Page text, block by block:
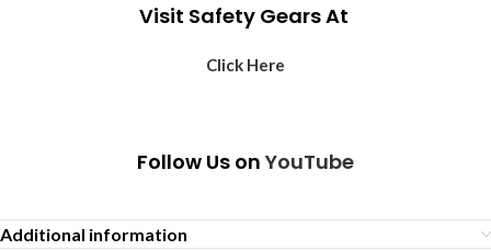
Visit Safety Gears At
Click Here
Follow Us on YouTube
Additional information